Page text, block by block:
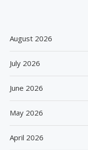
August 2026
July 2026
June 2026
May 2026
April 2026